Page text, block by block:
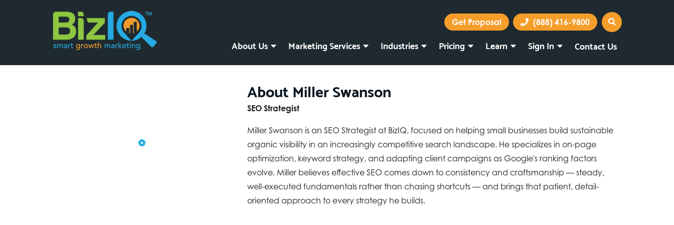
Get Proposal (888) 416-9800
About Us Marketing Services Industries Pricing Learn Sign In Contact Us
About Miller Swanson
SEO Strategist
Miller Swanson is an SEO Strategist at BizIQ, focused on helping small businesses build sustainable
organic visibility in an increasingly competitive search landscape. He specializes in on-page
optimization, keyword strategy, and adapting client campaigns as Google's ranking factors
evolve. Miller believes effective SEO comes down to consistency and craftsmanship — steady,
well-executed fundamentals rather than chasing shortcuts — and brings that patient, detail-
oriented approach to every strategy he builds.